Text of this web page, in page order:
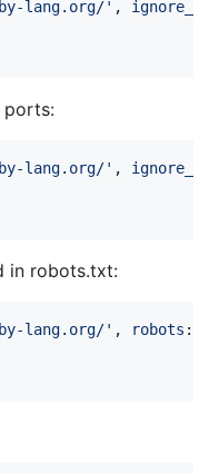
lang.org/' ,
ports:
lang.org/' ,
in robots.txt:
lang.org/' , robots :